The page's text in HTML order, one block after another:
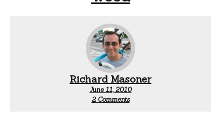
Richard Masoner
June 11, 2010
2 Commentson